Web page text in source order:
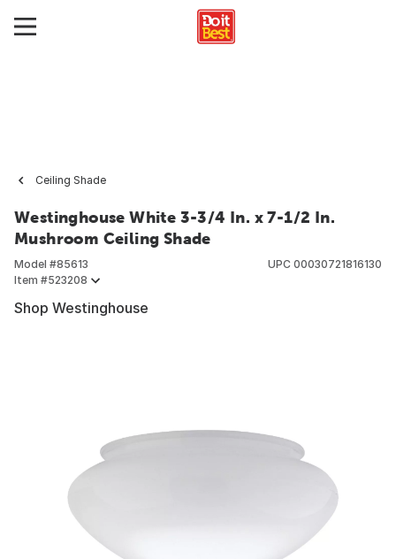
Ceiling Shade
Westinghouse White 3-3/4 In. x 7-1/2 In.
Mushroom Ceiling Shade
Model #85613
Item #523208
UPC 00030721816130
Shop Westinghouse